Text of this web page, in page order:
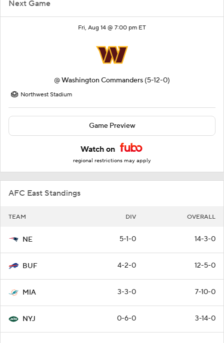
Next Game
Fri, Aug 14 @ 7:00 pm ET
@Washington Commanders (5-12-0)
Northwest Stadium
Game Preview
Watch on
regional restrictions may apply
AFC East Standings
TEAM DIV OVERALL
NE 5-1-0 14-3-0
BUF 4-2-0 12-5-0
MIA 3-3-0 7-10-0
NYJ 0-6-0 3-14-0